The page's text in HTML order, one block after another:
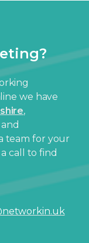
we have
,
and
team for your
call to find